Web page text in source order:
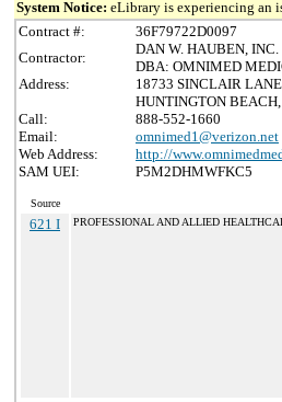
System Notice: eLibrary is experiencing an
Contract #:
36F79722D0097
Contractor:
DAN W. HAUBEN, INC.
DBA: OMNIMED
Address:
18733 SINCLAIR LANE
HUNTINGTON
Call:
888-552-1660
Email:
omnimed1@verizon.net
Web Address:
http://
SAM UEI:
P5M2DHMWFKC5
Source
621 I PROFESSIONAL AND ALLIED